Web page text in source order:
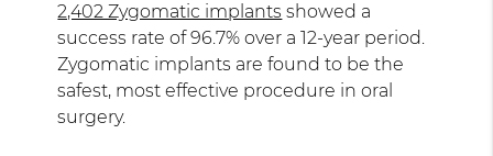
2,402 Zygomatic implants showed a
success rate of 96.7% over a 12-year period.
Zygomatic implants are found to be the
safest, most effective procedure in oral
surgery.